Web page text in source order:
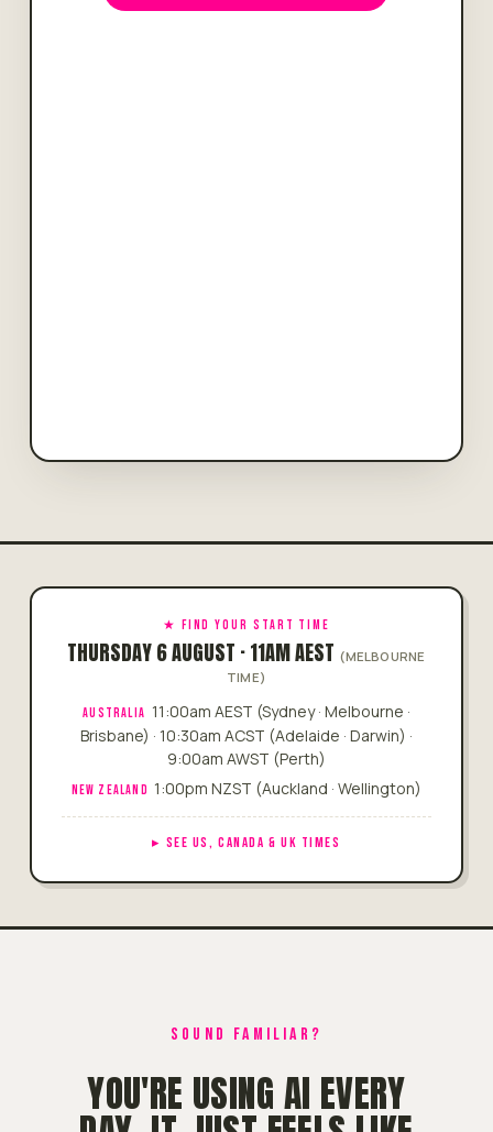
★ FIND YOUR START TIME
THURSDAY 6 AUGUST · 11AM AEST (MELBOURNE
TIME)
AUSTRALIA 11:00am AEST (Sydney · Melbourne ·
Brisbane) · 10:30am ACST (Adelaide · Darwin) ·
9:00am AWST (Perth)
NEW ZEALAND 1:00pm NZST (Auckland · Wellington)
SEE US, CANADA & UK TIMES
SOUND FAMILIAR?
YOU'RE USING AI EVERY